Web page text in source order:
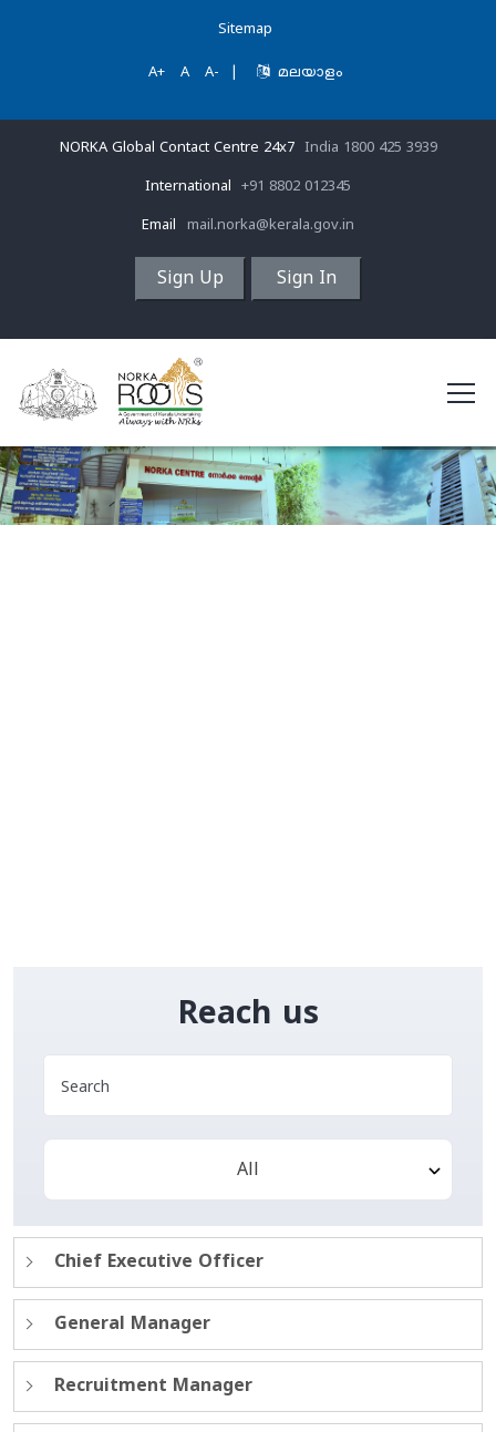
Sitemap
A+ A A- മലയാളം
NORKA Global Contact Centre 24x7 India 1800 425 3939
International +91 8802 012345
Email mail.norka@kerala.gov.in
Sign Up Sign In
Reach us
All
Chief Executive Officer
General Manager
Recruitment Manager